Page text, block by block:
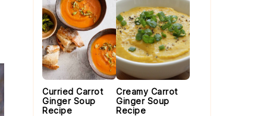
Curried Carrot
Ginger Soup
Recipe
Creamy Carrot
Ginger Soup
Recipe